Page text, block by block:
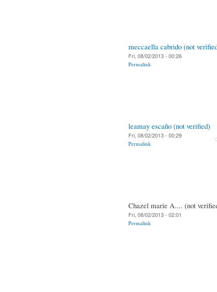
meccaella cabrido (not
Fri, 08/02/2013 - 00:26
Permalink
leamay escaño (not verified)
Fri, 08/02/2013 - 00:29
Permalink
Chazel marie A.... (not
Fri, 08/02/2013 - 02:01
Permalink